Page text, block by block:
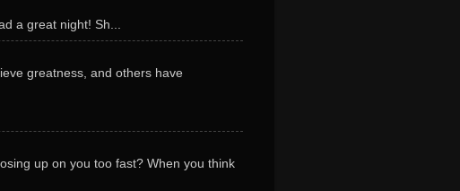
a great night! Sh...
greatness, and others have
up on you too fast? When you think